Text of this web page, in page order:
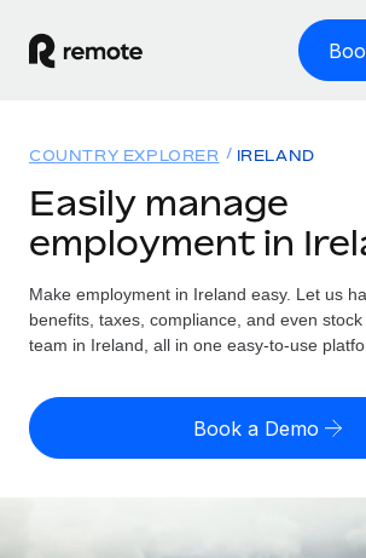
GLOBAL EMPLOYMENT
Global Payroll
Run compliant payroll easily
Expand globally with zero entity cost
Onboard and manage contractors
Solutions
GLOBAL COVERAGE
Country Explorer
US State Explorer
Resources
Misclassification risk calculator
Check employee misclassification risk
Pricing
English (United States)
COUNTRY EXPLORER IRELAND
Easily manage
employment in
Make employment in Ireland easy. Let us
benefits, taxes, compliance, and even
team in Ireland, all in one easy-to-use
Book a Demo